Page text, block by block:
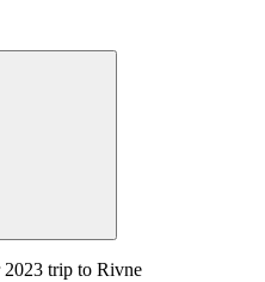
2023 trip to Rivne